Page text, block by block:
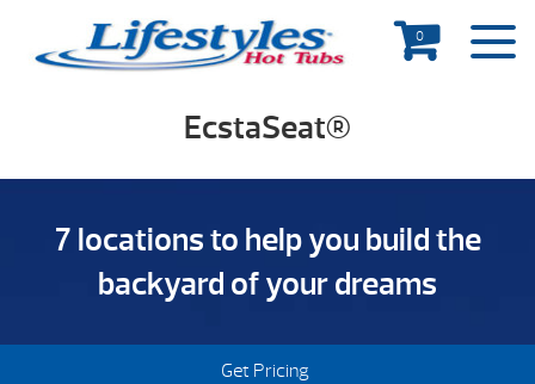
0
EcstaSeat®
7 locations to help you build the
backyard of your dreams
Get Pricing